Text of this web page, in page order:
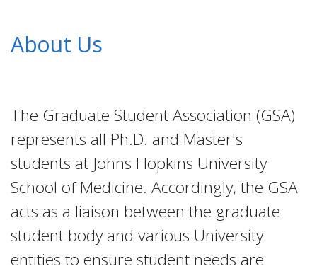
About Us
The Graduate Student Association (GSA)
represents all Ph.D. and Master's
students at Johns Hopkins University
School of Medicine. Accordingly, the GSA
acts as a liaison between the graduate
student body and various University
entities to ensure student needs are